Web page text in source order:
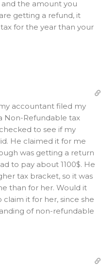
the amount you
getting a refund, it
for the year than your
accountant filed my
Non-Refundable tax
to see if my
He claimed it for me
was getting a return
to pay about 1100$. He
tax bracket, so it was
than for her. Would it
it for her, since she
of non-refundable